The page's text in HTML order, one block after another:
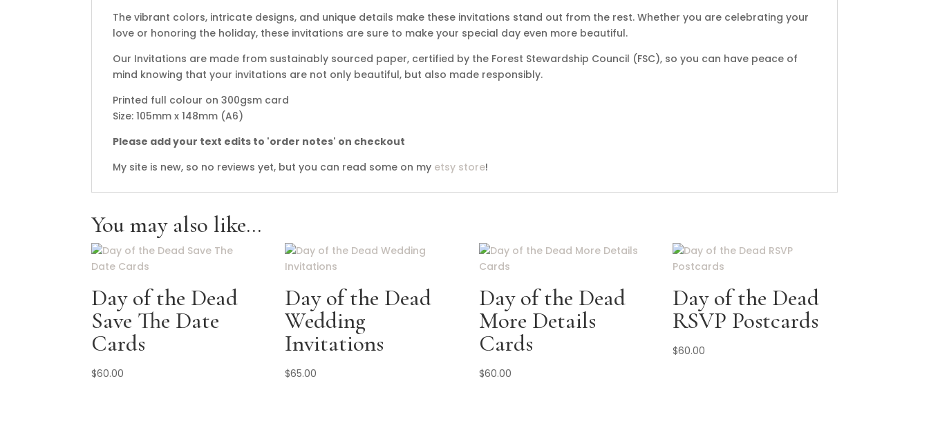
The vibrant colors, intricate designs, and unique details make these invitations stand out from the rest. Whether you are celebrating your
love or honoring the holiday, these invitations are sure to make your special day even more beautiful.
Our Invitations are made from sustainably sourced paper, certified by the Forest Stewardship Council (FSC), so you can have peace of
mind knowing that your invitations are not only beautiful, but also made responsibly.
Printed full colour on 300gsm card
Size: 105mm x 148mm (A6)
Please add your text edits to 'order notes' on checkout
My site is new, so no reviews yet, but you can read some on my etsy store!
You may also like…
Day of the Dead
Save The Date
Cards
$60.00
Day of the Dead
Wedding
Invitations
$65.00
Day of the Dead
More Details
Cards
$60.00
Day of the Dead
RSVP Postcards
$60.00